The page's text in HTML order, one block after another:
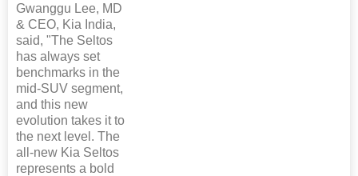
Gwanggu Lee, MD
& CEO, Kia India,
said, "The Seltos
has always set
benchmarks in the
mid-SUV segment,
and this new
evolution takes it to
the next level. The
all-new Kia Seltos
represents a bold